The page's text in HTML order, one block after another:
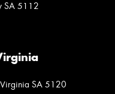
SA 5112
SA 5120